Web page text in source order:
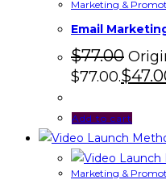
Marketing &
Email
$77.00
$77.00.$
Add to cart
Marketing &